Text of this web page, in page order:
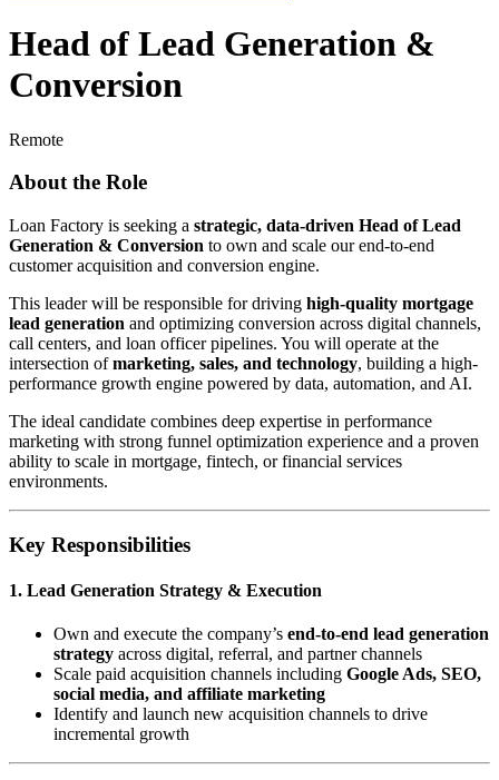
Head of Lead Generation &
Conversion
Remote
About the Role
Loan Factory is seeking a strategic, data-driven Head of Lead
Generation & Conversion to own and scale our end-to-end
customer acquisition and conversion engine.
This leader will be responsible for driving high-quality mortgage
lead generation and optimizing conversion across digital channels,
call centers, and loan officer pipelines. You will operate at the
intersection ofmarketing, sales, and technology, building a high-
performance growth engine powered by data, automation, and AI.
The ideal candidate combines deep expertise in performance
marketing with strong funnel optimization experience and a proven
ability to scale in mortgage, fintech, or financial services
environments.
Key Responsibilities
1. Lead Generation Strategy & Execution
Own and execute the company’s end-to-end lead generation
strategy across digital, referral, and partner channels
Scale paid acquisition channels including Google Ads, SEO,
social media, and affiliate marketing
Identify and launch new acquisition channels to drive
incremental growth